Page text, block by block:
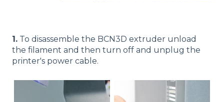
1. To disassemble the BCN3D extruder unload
the filament and then turn off and unplug the
printer's power cable.